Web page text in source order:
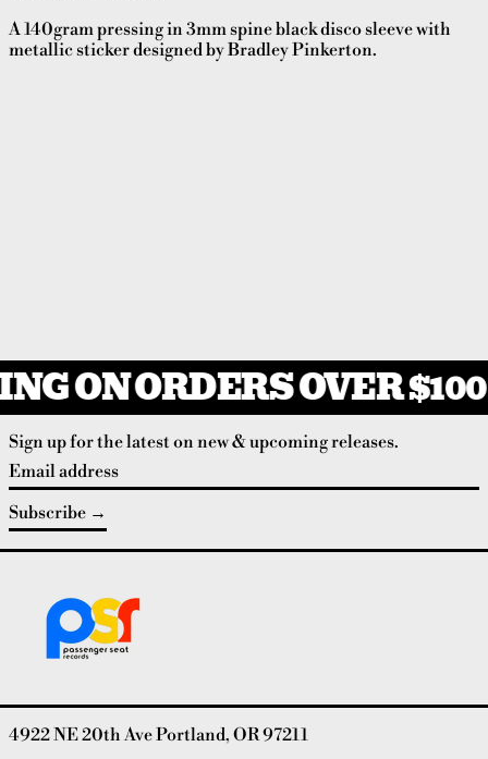
A 140gram pressing in 3mm spine black disco sleeve with
metallic sticker designed by Bradley Pinkerton.
ON ORDERS OVER $100
Sign up for the latest on new & upcoming releases.
Email address
Subscribe
4922 NE 20th Ave Portland, OR 97211